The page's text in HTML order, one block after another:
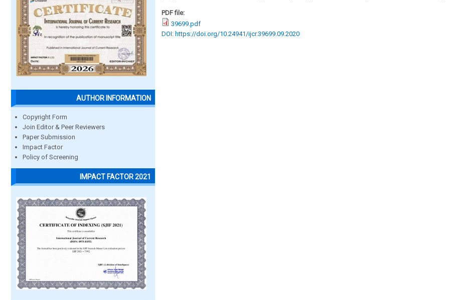
AUTHOR INFORMATION
Copyright Form
Join Editor & Peer Reviewers
Paper Submission
Impact Factor
Policy of Screening
IMPACT FACTOR 2021
PDF file:
39699.pdf
DOI: https://doi.org/10.24941/ijcr.39699.09.2020